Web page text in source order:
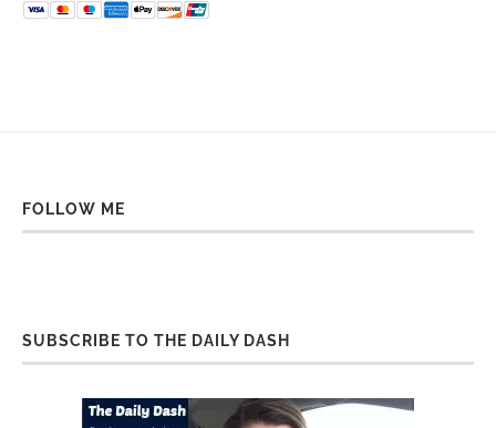
FOLLOW ME
SUBSCRIBE TO THE DAILY DASH